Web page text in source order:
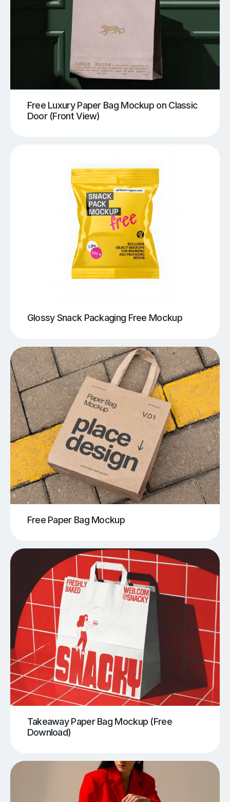
Free Luxury Paper Bag Mockup on Classic
Door (Front View)
Glossy Snack Packaging Free Mockup
Free Paper Bag Mockup
Takeaway Paper Bag Mockup (Free
Download)